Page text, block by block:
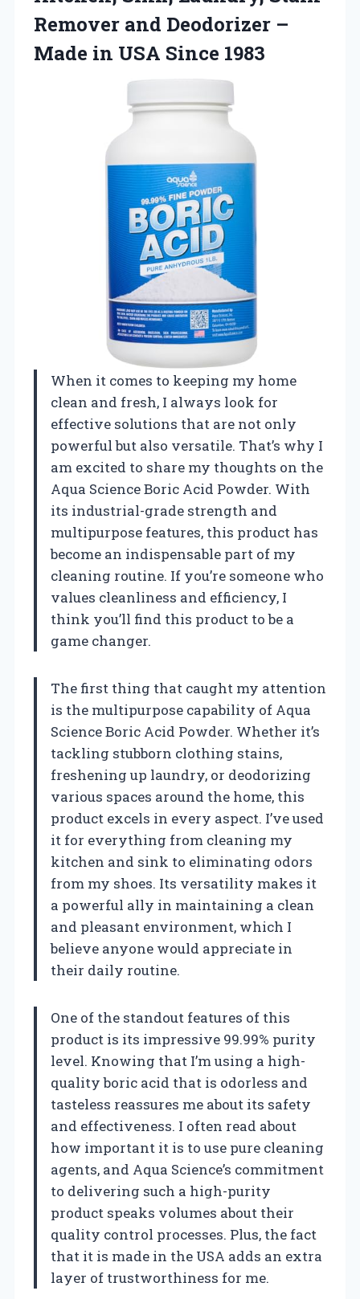
Remover and Deodorizer –
Made in USA Since 1983
When it comes to keeping my home
clean and fresh, I always look for
effective solutions that are not only
powerful but also versatile. That’s why I
am excited to share my thoughts on the
Aqua Science Boric Acid Powder. With
its industrial-grade strength and
multipurpose features, this product has
become an indispensable part of my
cleaning routine. If you’re someone who
values cleanliness and efficiency, I
think you’ll find this product to be a
game changer.
The first thing that caught my attention
is the multipurpose capability of Aqua
Science Boric Acid Powder. Whether it’s
tackling stubborn clothing stains,
freshening up laundry, or deodorizing
various spaces around the home, this
product excels in every aspect. I’ve used
it for everything from cleaning my
kitchen and sink to eliminating odors
from my shoes. Its versatility makes it
a powerful ally in maintaining a clean
and pleasant environment, which I
believe anyone would appreciate in
their daily routine.
One of the standout features of this
product is its impressive 99.99% purity
level. Knowing that I’m using a high-
quality boric acid that is odorless and
tasteless reassures me about its safety
and effectiveness. I often read about
how important it is to use pure cleaning
agents, and Aqua Science’s commitment
to delivering such a high-purity
product speaks volumes about their
quality control processes. Plus, the fact
that it is made in the USA adds an extra
layer of trustworthiness for me.